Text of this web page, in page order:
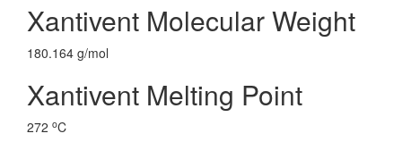
Xantivent Molecular Weight
180.164 g/mol
Xantivent Melting Point
272 oC